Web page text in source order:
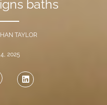
baths
TAYLOR
2025